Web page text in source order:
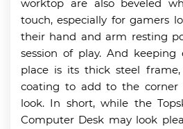
worktop are also beveled
touch, especially for gamers
their hand and arm resting
session of play. And keeping
place is its thick steel
coating to add to the corner
look. In short, while the
Computer Desk may look